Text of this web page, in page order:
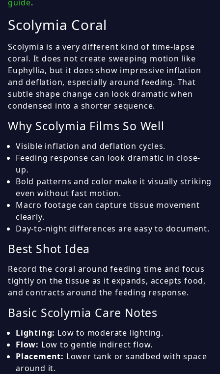
guide.
Scolymia Coral
Scolymia is a very different kind of time-lapse
coral. It does not create sweeping motion like
Euphyllia, but it does show impressive inflation
and deflation, especially around feeding. That
subtle shape change can look dramatic when
condensed into a shorter sequence.
Why Scolymia Films So Well
Visible inflation and deflation cycles.
Feeding response can look dramatic in close-
up.
Bold patterns and color make it visually striking
even without fast motion.
Macro footage can capture tissue movement
clearly.
Day-to-night differences are easy to document.
Best Shot Idea
Record the coral around feeding time and focus
tightly on the tissue as it expands, accepts food,
and contracts around the feeding response.
Basic Scolymia Care Notes
Lighting: Low to moderate lighting.
Flow: Low to gentle indirect flow.
Placement: Lower tank or sandbed with space
around it.